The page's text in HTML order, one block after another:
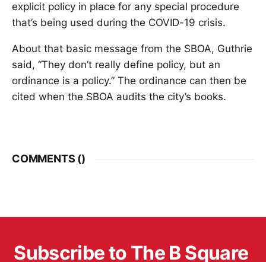
explicit policy in place for any special procedure
that’s being used during the COVID-19 crisis.
About that basic message from the SBOA, Guthrie
said, “They don’t really define policy, but an
ordinance is a policy.” The ordinance can then be
cited when the SBOA audits the city’s books.
COMMENTS ()
Subscribe to The B Square